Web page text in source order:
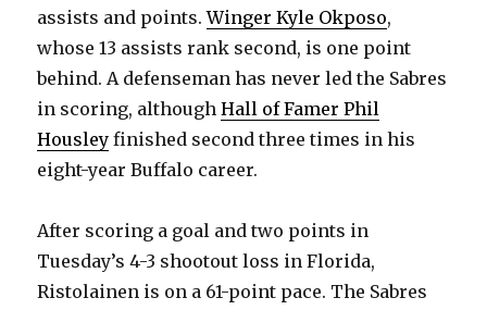
y
V
i
d
e
assists and points.Winger Kyle Okposo,
whose 13 assists rank second, is one point
behind. A defenseman has never led the Sabres
in scoring, althoughHall of Famer Phil
Housley finished second three times in his
eight-year Buffalo career.
After scoring a goal and two points in
Tuesday’s 4-3 shootout loss in Florida,
Ristolainen is on a 61-point pace. The Sabres